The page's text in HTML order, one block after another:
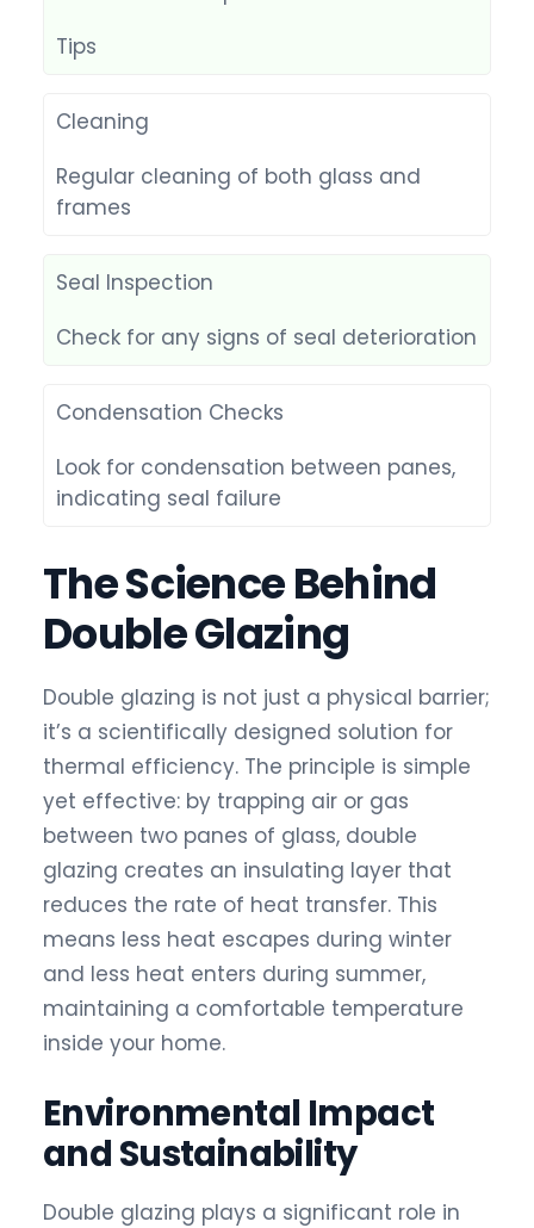
Tips
Cleaning
Regular cleaning of both glass and
frames
Seal Inspection
Check for any signs of seal deterioration
Condensation Checks
Look for condensation between panes,
indicating seal failure
The Science Behind
Double Glazing
Double glazing is not just a physical barrier;
it’s a scientifically designed solution for
thermal efficiency. The principle is simple
yet effective: by trapping air or gas
between two panes of glass, double
glazing creates an insulating layer that
reduces the rate of heat transfer. This
means less heat escapes during winter
and less heat enters during summer,
maintaining a comfortable temperature
inside your home.
Environmental Impact
and Sustainability
Double glazing plays a significant role in